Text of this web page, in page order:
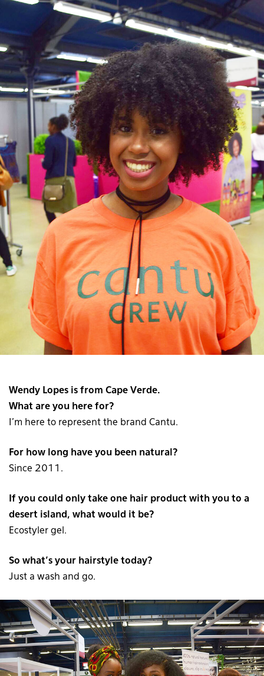
Wendy Lopes is from Cape Verde.
What are you here for?
I’m here to represent the brand Cantu.
For how long have you been natural?
Since 2011.
If you could only take one hair product with you to a
desert island, what would it be?
Ecostyler gel.
So what’s your hairstyle today?
Just a wash and go.